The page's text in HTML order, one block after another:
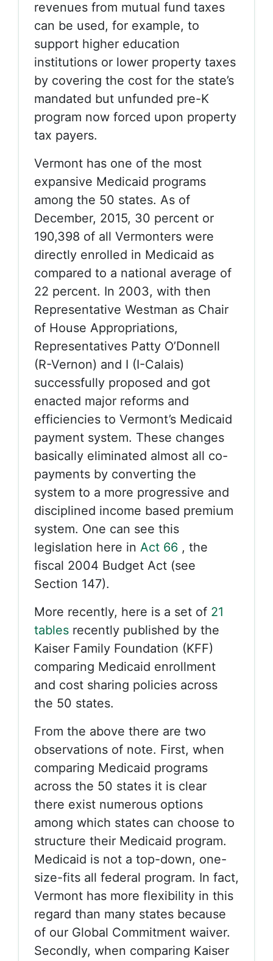
revenues from mutual fund taxes
can be used, for example, to
support higher education
institutions or lower property taxes
by covering the cost for the state’s
mandated but unfunded pre-K
program now forced upon property
tax payers.
Vermont has one of the most
expansive Medicaid programs
among the 50 states. As of
December, 2015, 30 percent or
190,398 of all Vermonters were
directly enrolled in Medicaid as
compared to a national average of
22 percent. In 2003, with then
Representative Westman as Chair
of House Appropriations,
Representatives Patty O’Donnell
(R-Vernon) and I (I-Calais)
successfully proposed and got
enacted major reforms and
efficiencies to Vermont’s Medicaid
payment system. These changes
basically eliminated almost all co-
payments by converting the
system to a more progressive and
disciplined income based premium
system. One can see this
legislation here in Act 66 , the
fiscal 2004 Budget Act (see
Section 147).
More recently, here is a set of 21
tables recently published by the
Kaiser Family Foundation (KFF)
comparing Medicaid enrollment
and cost sharing policies across
the 50 states.
From the above there are two
observations of note. First, when
comparing Medicaid programs
across the 50 states it is clear
there exist numerous options
among which states can choose to
structure their Medicaid program.
Medicaid is not a top-down, one-
size-fits all federal program. In fact,
Vermont has more flexibility in this
regard than many states because
of our Global Commitment waiver.
Secondly, when comparing Kaiser